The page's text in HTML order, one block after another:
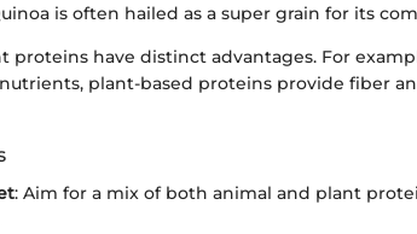
is often hailed as a super grain for its
proteins have distinct advantages. For
plant-based proteins provide fiber
: Aim for a mix of both animal and plant